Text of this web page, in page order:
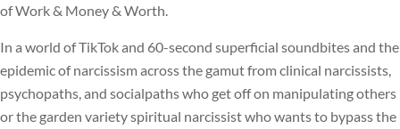
of Work & Money & Worth.
In a world of TikTok and 60-second superficial soundbites and the
epidemic of narcissism across the gamut from clinical narcissists,
psychopaths, and socialpaths who get off on manipulating others
or the garden variety spiritual narcissist who wants to bypass the